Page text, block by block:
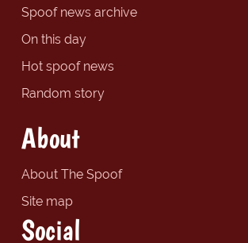
Spoof news archive
On this day
Hot spoof news
Random story
About
About The Spoof
Site map
Social